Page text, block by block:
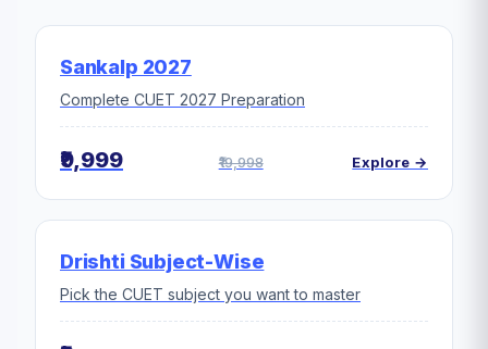
Sankalp 2027
Complete CUET 2027 Preparation
₹9,999 ₹19,998 Explore →
Drishti Subject-Wise
Pick the CUET subject you want to master